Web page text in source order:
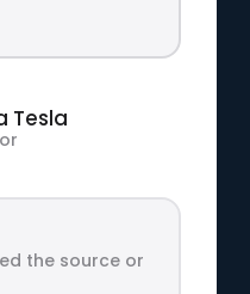
Tesla
the source or